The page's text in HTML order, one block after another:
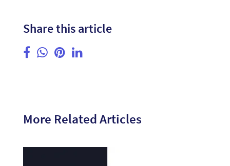
Share this article
More Related Articles